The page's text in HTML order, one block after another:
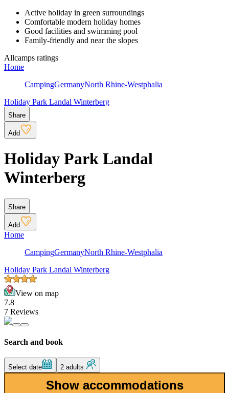
Active holiday in green surroundings
Comfortable modern holiday homes
Good facilities and swimming pool
Family-friendly and near the slopes
Allcamps ratings
Home
CampingGermanyNorth Rhine-Westphalia
Holiday Park Landal Winterberg
Share
Add
Holiday Park Landal
Winterberg
Share
Add
Home
CampingGermanyNorth Rhine-Westphalia
Holiday Park Landal Winterberg
View on map
7.8
7 Reviews
Search and book
Select date 2 adults
Show accommodations